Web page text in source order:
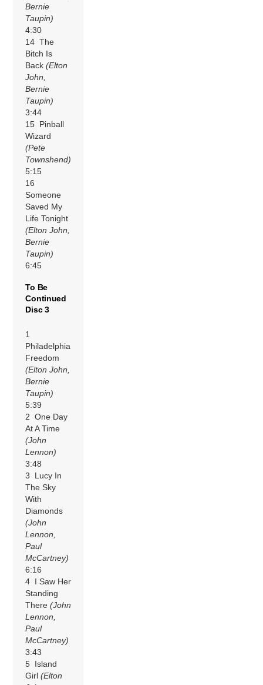
Bernie
Taupin)
4:30
14 The
Bitch Is
Back(Elton
John,
Bernie
Taupin)
3:44
15 Pinball
Wizard
(Pete
Townshend)
5:15
16
Someone
Saved My
Life Tonight
(Elton John,
Bernie
Taupin)
6:45
To Be
Continued
Disc 3
1
Philadelphia
Freedom
(Elton John,
Bernie
Taupin)
5:39
2 One Day
At A Time
(John
Lennon)
3:48
3 Lucy In
The Sky
With
Diamonds
(John
Lennon,
Paul
McCartney)
6:16
4 I Saw Her
Standing
There(John
Lennon,
Paul
McCartney)
3:43
5 Island
Girl(Elton